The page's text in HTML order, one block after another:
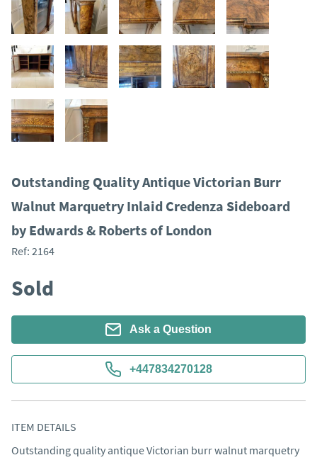
Outstanding Quality Antique Victorian Burr
Walnut Marquetry Inlaid Credenza Sideboard
by Edwards & Roberts of London
Ref: 2164
Sold
Ask a Question
+447834270128
ITEM DETAILS
Outstanding quality antique Victorian burr walnut marquetry